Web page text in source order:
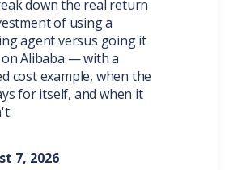
down the real return
of using a
agent versus going it
Alibaba — with a
cost example, when the
for itself, and when it
7, 2026